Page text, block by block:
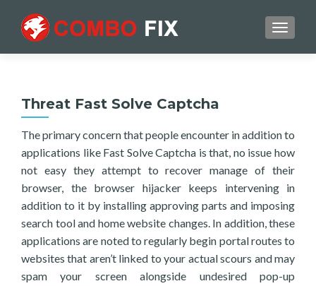
Threat Fast Solve Captcha
The primary concern that people encounter in addition to
applications like Fast Solve Captcha is that, no issue how
not easy they attempt to recover manage of their
browser, the browser hijacker keeps intervening in
addition to it by installing approving parts and imposing
search tool and home website changes. In addition, these
applications are noted to regularly begin portal routes to
websites that aren’t linked to your actual scours and may
spam your screen alongside undesired pop-up